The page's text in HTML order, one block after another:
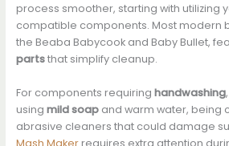
process smoother, starting with utilizing
compatible components. Most modern
the Beaba Babycook and Baby Bullet,
partsthat simplify cleanup.
For components requiring handwashing
using mild soapand warm water, being
abrasive cleaners that could damage
Mash Makerrequires extra attention